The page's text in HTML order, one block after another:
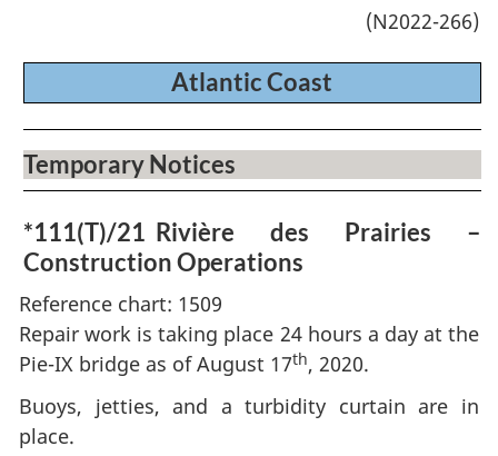
(N2022-266)
Atlantic Coast
Temporary Notices
*111(T)/21 Rivière des Prairies –
Construction Operations
Reference chart: 1509
Repair work is taking place 24 hours a day at the
Pie-IX bridge as of August 17th, 2020.
Buoys, jetties, and a turbidity curtain are in
place.